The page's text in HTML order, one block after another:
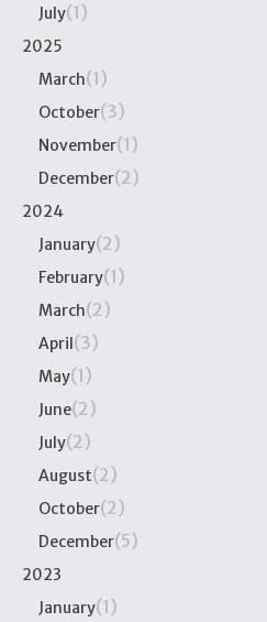
July(1)
2025
March(1)
October(3)
November(1)
December(2)
2024
January(2)
February(1)
March(2)
April(3)
May(1)
June(2)
July(2)
August(2)
October(2)
December(5)
2023
January(1)